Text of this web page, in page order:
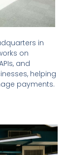
in
on
and
helping
payments.